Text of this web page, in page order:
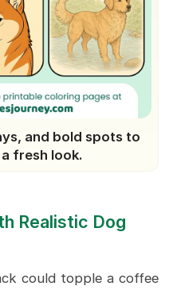
and bold spots to
fresh look.
Realistic Dog
could topple a coffee